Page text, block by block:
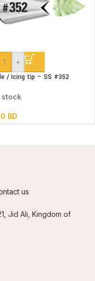
+
/ Icing tip – SS #352
stock
BD
us
Jid Ali, Kingdom of